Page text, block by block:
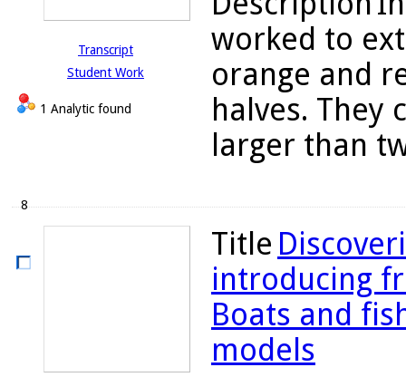
Transcript
Student Work
1 Analytic found
worked to
orange and
halves.
larger than
8
Title
introducing
Boats and
models